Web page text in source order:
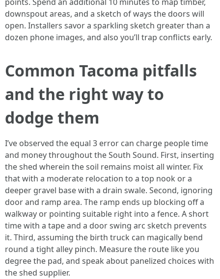
downspout areas, and a sketch of ways the doors will
open. Installers savor a sparkling sketch greater than a
dozen phone images, and also you’ll trap conflicts early.
Common Tacoma pitfalls
and the right way to
dodge them
I’ve observed the equal 3 error can charge people time
and money throughout the South Sound. First, inserting
the shed wherein the soil remains moist all winter. Fix
that with a moderate relocation to a top nook or a
deeper gravel base with a drain swale. Second, ignoring
door and ramp area. The ramp ends up blocking off a
walkway or pointing suitable right into a fence. A short
time with a tape and a door swing arc sketch prevents
it. Third, assuming the birth truck can magically bend
round a tight alley pinch. Measure the route like you
degree the pad, and speak about panelized choices with
the shed supplier.